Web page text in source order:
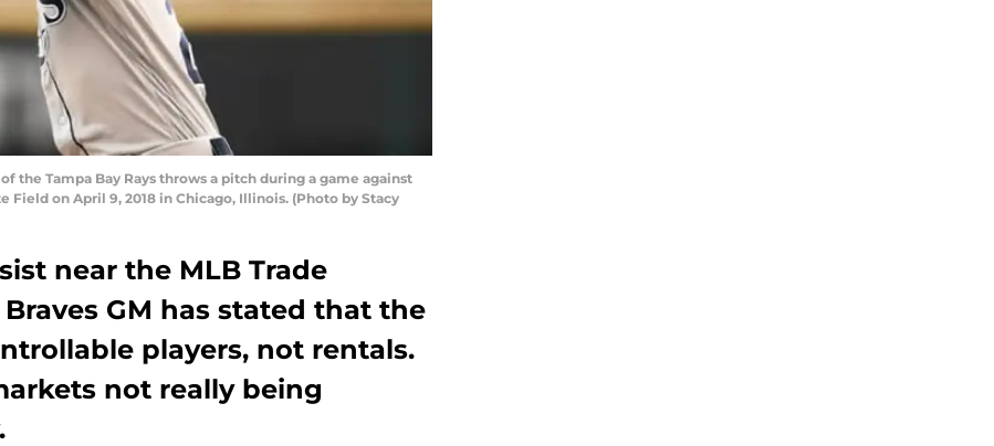
of the Tampa Bay Rays throws a pitch during a game against
Field on April 9, 2018 in Chicago, Illinois. (Photo by Stacy
near the MLB Trade
GM has stated that the
players, not rentals.
not really being